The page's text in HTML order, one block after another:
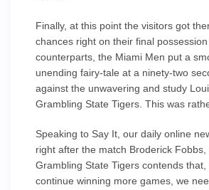
Finally, at this point the visitors got
chances right on their final
counterparts, the Miami Men put a
unending fairy-tale at a ninety-two
against the unwavering and study
Grambling State Tigers. This was
Speaking to Say It, our daily online
right after the match Broderick Fobbs,
Grambling State Tigers contends
continue winning more games, we